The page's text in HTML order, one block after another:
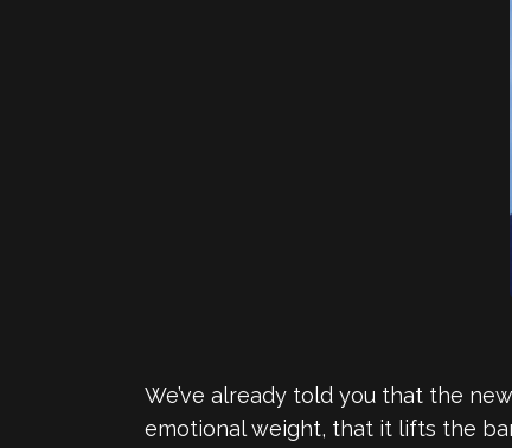
We’ve already told you that the new
emotional weight, that it lifts the